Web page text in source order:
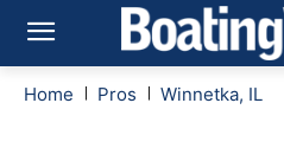
Home Pros Winnetka, IL